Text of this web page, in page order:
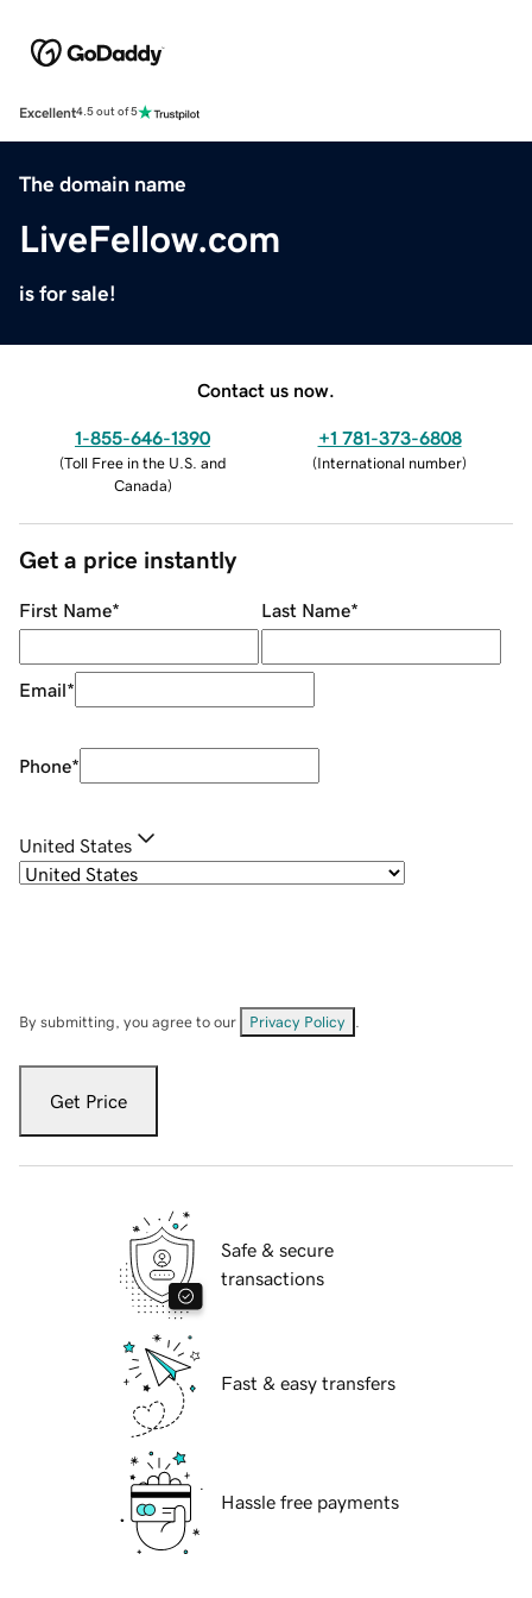
Excellent4.5 out of 5
The domain name
LiveFellow.com
is for sale!
Contact us now.
1-855-646-1390
(Toll Free in the U.S. and
Canada)
+1 781-373-6808
(International number)
Get a price instantly
First Name* Last Name*
Email*
Phone*
United States
By submitting, you agree to our Privacy Policy
Get Price
Safe & secure
transactions
Fast & easy transfers
Hassle free payments